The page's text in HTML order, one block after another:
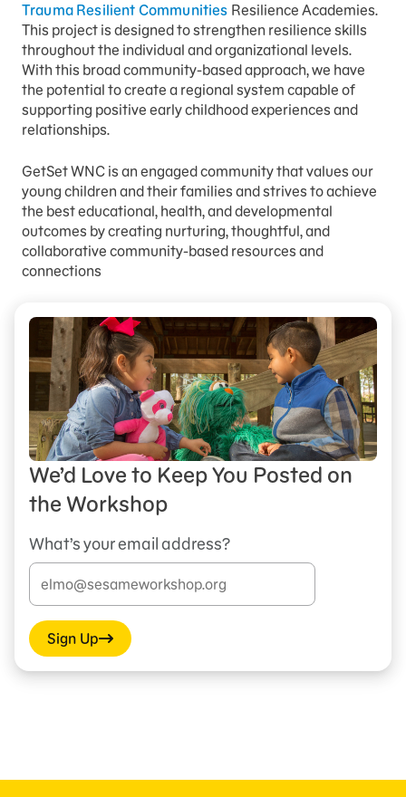
Trauma Resilient Communities Resilience Academies.
This project is designed to strengthen resilience skills
throughout the individual and organizational levels.
With this broad community-based approach, we have
the potential to create a regional system capable of
supporting positive early childhood experiences and
relationships.
GetSet WNC is an engaged community that values our
young children and their families and strives to achieve
the best educational, health, and developmental
outcomes by creating nurturing, thoughtful, and
collaborative community-based resources and
connections
We’d Love to Keep You Posted on
the Workshop
What’s your email address?
Sign Up